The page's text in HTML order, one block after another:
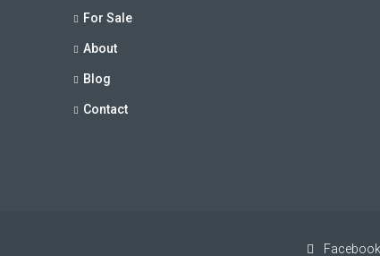
For Sale
About
Blog
Contact
Facebook